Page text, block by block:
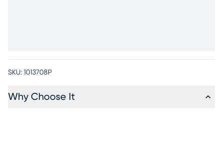
SKU: 1013708P
Why Choose It